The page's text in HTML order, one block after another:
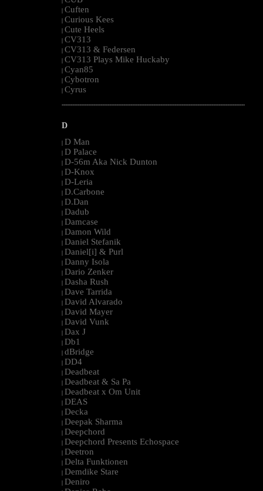
| Cuften
| Curious Kees
| Cute Heels
| CV313
| CV313 & Federsen
| CV313 Plays Mike Huckaby
| Cyan85
| Cybotron
| Cyrus
--------------------------------------------------------------------------------------------------------
D
| D Man
| D Palace
| D-56m Aka Nick Dunton
| D-Knox
| D-Leria
| D.Carbone
| D.Dan
| Dadub
| Damcase
| Damon Wild
| Daniel Stefanik
| Daniel[i] & Purl
| Danny Isola
| Dario Zenker
| Dasha Rush
| Dave Tarrida
| David Alvarado
| David Mayer
| David Vunk
| Dax J
| Db1
| dBridge
| DD4
| Deadbeat
| Deadbeat & Sa Pa
| Deadbeat x Om Unit
| DEAS
| Decka
| Deepak Sharma
| Deepchord
| Deepchord Presents Echospace
| Deetron
| Delta Funktionen
| Demdike Stare
| Deniro